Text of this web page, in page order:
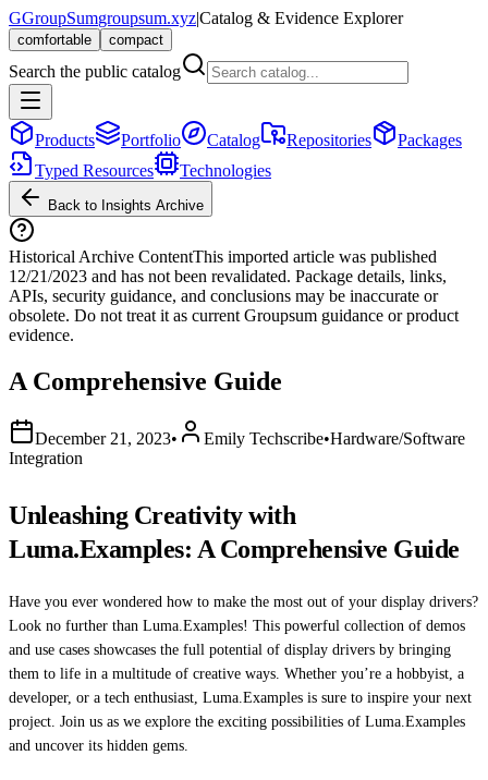
GGroupSumgroupsum.xyz|Catalog & Evidence Explorer
comfortable compact
Search the public catalog
Products Portfolio Catalog Repositories
Packages
Typed Resources
Technologies
Back to Insights Archive
Historical Archive ContentThis imported article was published
12/21/2023 and has not been revalidated. Package details, links,
APIs, security guidance, and conclusions may be inaccurate or
obsolete. Do not treat it as current Groupsum guidance or product
evidence.
A Comprehensive Guide
December 21, 2023• Emily Techscribe•Hardware/Software
Integration
Unleashing Creativity with
Luma.Examples: A Comprehensive Guide
Have you ever wondered how to make the most out of your display drivers?
Look no further than Luma.Examples! This powerful collection of demos
and use cases showcases the full potential of display drivers by bringing
them to life in a multitude of creative ways. Whether you’re a hobbyist, a
developer, or a tech enthusiast, Luma.Examples is sure to inspire your next
project. Join us as we explore the exciting possibilities of Luma.Examples
and uncover its hidden gems.